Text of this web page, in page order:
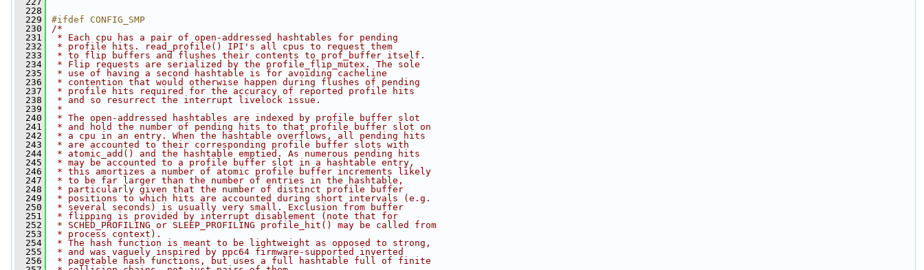
  228
  229
#ifdef CONFIG_SMP
  230
/*
  231
* Each cpu has a pair of open-addressed hashtables for pending
  232
* profile hits. read_profile() IPI's all cpus to request them
  233
* to flip buffers and flushes their contents to prof_buffer itself.
  234
* Flip requests are serialized by the profile_flip_mutex. The sole
  235
* use of having a second hashtable is for avoiding cacheline
  236
* contention that would otherwise happen during flushes of pending
  237
* profile hits required for the accuracy of reported profile hits
  238
* and so resurrect the interrupt livelock issue.
  239
*
  240
* The open-addressed hashtables are indexed by profile buffer slot
  241
* and hold the number of pending hits to that profile buffer slot on
  242
* a cpu in an entry. When the hashtable overflows, all pending hits
  243
* are accounted to their corresponding profile buffer slots with
  244
* atomic_add() and the hashtable emptied. As numerous pending hits
  245
* may be accounted to a profile buffer slot in a hashtable entry,
  246
* this amortizes a number of atomic profile buffer increments likely
  247
* to be far larger than the number of entries in the hashtable,
  248
* particularly given that the number of distinct profile buffer
  249
* positions to which hits are accounted during short intervals (e.g.
  250
* several seconds) is usually very small. Exclusion from buffer
  251
* flipping is provided by interrupt disablement (note that for
  252
* SCHED_PROFILING or SLEEP_PROFILING profile_hit() may be called from
  253
* process context).
  254
* The hash function is meant to be lightweight as opposed to strong,
  255
* and was vaguely inspired by ppc64 firmware-supported inverted
  256
* pagetable hash functions, but uses a full hashtable full of finite